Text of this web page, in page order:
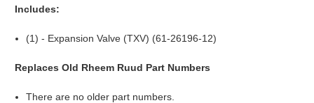
Includes:
(1) - Expansion Valve (TXV) (61-26196-12)
Replaces Old Rheem Ruud Part Numbers
There are no older part numbers.